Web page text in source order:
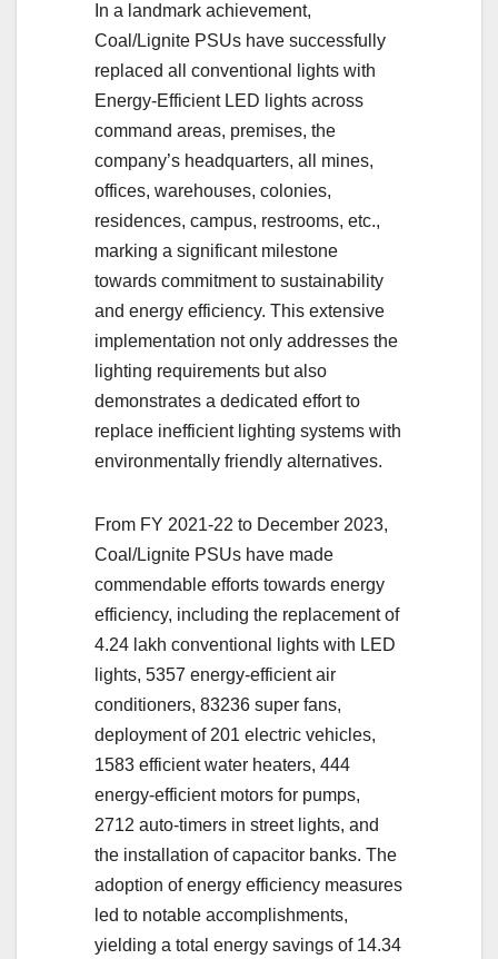
In a landmark achievement,
Coal/Lignite PSUs have successfully
replaced all conventional lights with
Energy-Efficient LED lights across
command areas, premises, the
company’s headquarters, all mines,
offices, warehouses, colonies,
residences, campus, restrooms, etc.,
marking a significant milestone
towards commitment to sustainability
and energy efficiency. This extensive
implementation not only addresses the
lighting requirements but also
demonstrates a dedicated effort to
replace inefficient lighting systems with
environmentally friendly alternatives.
From FY 2021-22 to December 2023,
Coal/Lignite PSUs have made
commendable efforts towards energy
efficiency, including the replacement of
4.24 lakh conventional lights with LED
lights, 5357 energy-efficient air
conditioners, 83236 super fans,
deployment of 201 electric vehicles,
1583 efficient water heaters, 444
energy-efficient motors for pumps,
2712 auto-timers in street lights, and
the installation of capacitor banks. The
adoption of energy efficiency measures
led to notable accomplishments,
yielding a total energy savings of 14.34